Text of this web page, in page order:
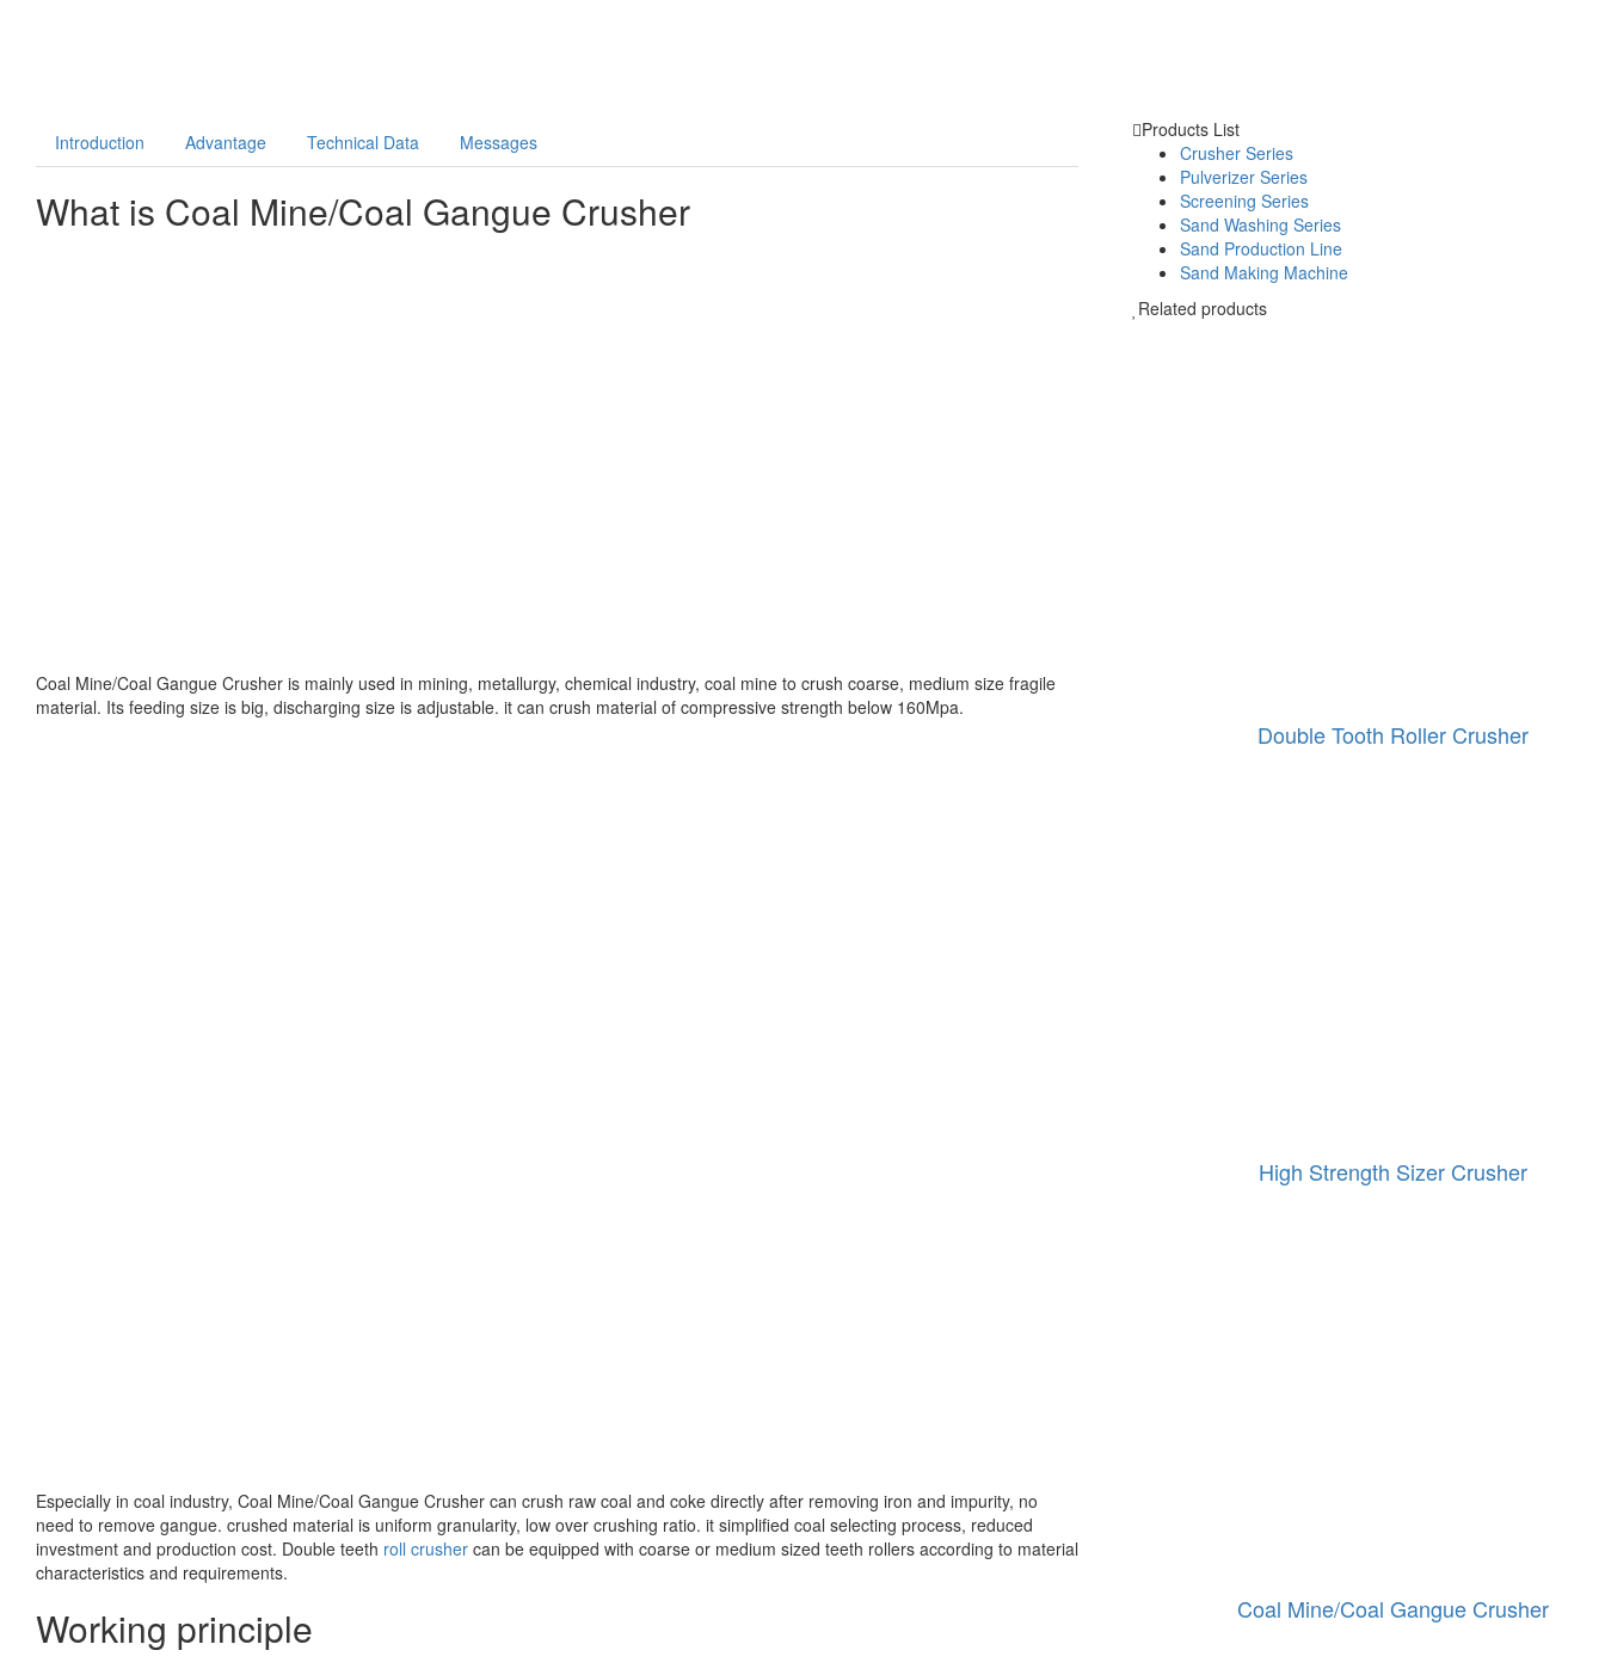
Introduction Advantage Technical Data Messages
What is Coal Mine/Coal Gangue Crusher
Coal Mine/Coal Gangue Crusher is mainly used in mining, metallurgy, chemical industry, coal mine to crush coarse, medium size fragile
material. Its feeding size is big, discharging size is adjustable. it can crush material of compressive strength below 160Mpa.
Especially in coal industry, Coal Mine/Coal Gangue Crusher can crush raw coal and coke directly after removing iron and impurity, no
need to remove gangue. crushed material is uniform granularity, low over crushing ratio. it simplified coal selecting process, reduced
investment and production cost. Double teeth roll crusher can be equipped with coarse or medium sized teeth rollers according to material
characteristics and requirements.
Working principle
Products List
Crusher Series
Pulverizer Series
Screening Series
Sand Washing Series
Sand Production Line
Sand Making Machine
Related products
Double Tooth Roller Crusher
High Strength Sizer Crusher
Coal Mine/Coal Gangue Crusher